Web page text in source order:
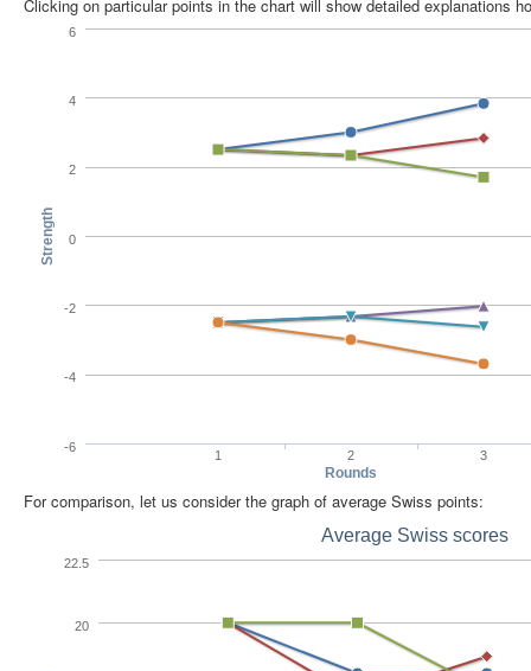
Clicking on particular points in the chart will show detailed explanations
1 2 3
Rounds
-6
-4
-2
0
2
4
6
Strength
For comparison, let us consider the graph of average Swiss points:
Average Swiss scores
20
22.5